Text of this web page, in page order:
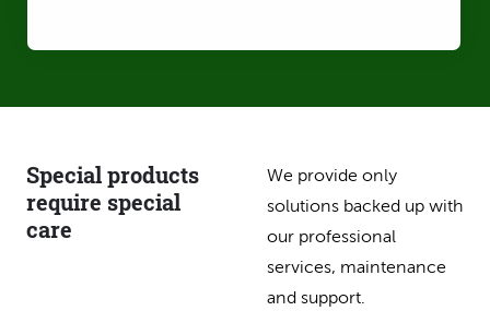
Special products
require special
care
We provide only
solutions backed up with
our professional
services, maintenance
and support.